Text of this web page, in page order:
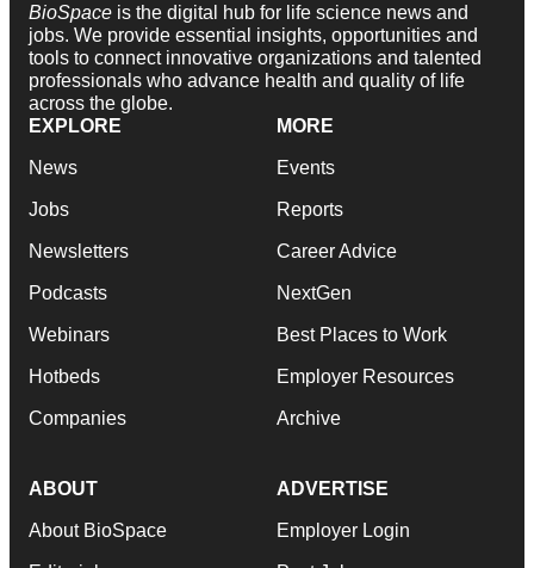
BioSpace is the digital hub for life science news and
jobs. We provide essential insights, opportunities and
tools to connect innovative organizations and talented
professionals who advance health and quality of life
across the globe.
EXPLORE
News
Jobs
Newsletters
Podcasts
Webinars
Hotbeds
Companies
MORE
Events
Reports
Career Advice
NextGen
Best Places to Work
Employer Resources
Archive
ABOUT
About BioSpace
ADVERTISE
Employer Login